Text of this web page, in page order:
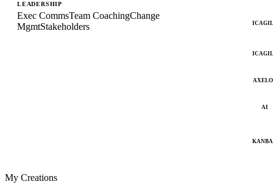
LEADERSHIP
Exec CommsTeam CoachingChange
MgmtStakeholders
AI
My Creations